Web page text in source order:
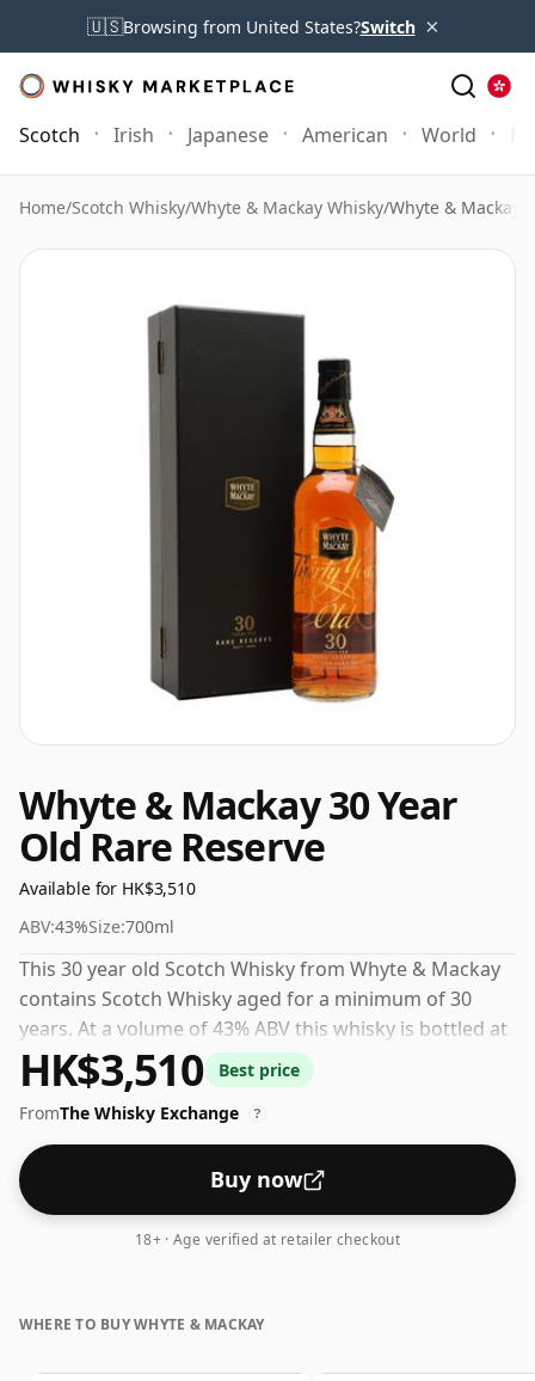
🇺🇸Browsing from United States?Switch ×
Scotch Irish Japanese American World
Home/Scotch Whisky/Whyte & Mackay Whisky/Whyte & Mackay
Whyte & Mackay 30 Year
Old Rare Reserve
Available for HK$3,510
ABV:43%Size:700ml
This 30 year old Scotch Whisky from Whyte & Mackay
contains Scotch Whisky aged for a minimum of 30
years. At a volume of 43% ABV this whisky is bottled at
an optimal drinking strength. Enjoyed neat or with a
drop of water.
HK$3,510
Best price
FromThe Whisky Exchange ?
Buy now
18+ · Age verified at retailer checkout
WHERE TO BUY WHYTE & MACKAY